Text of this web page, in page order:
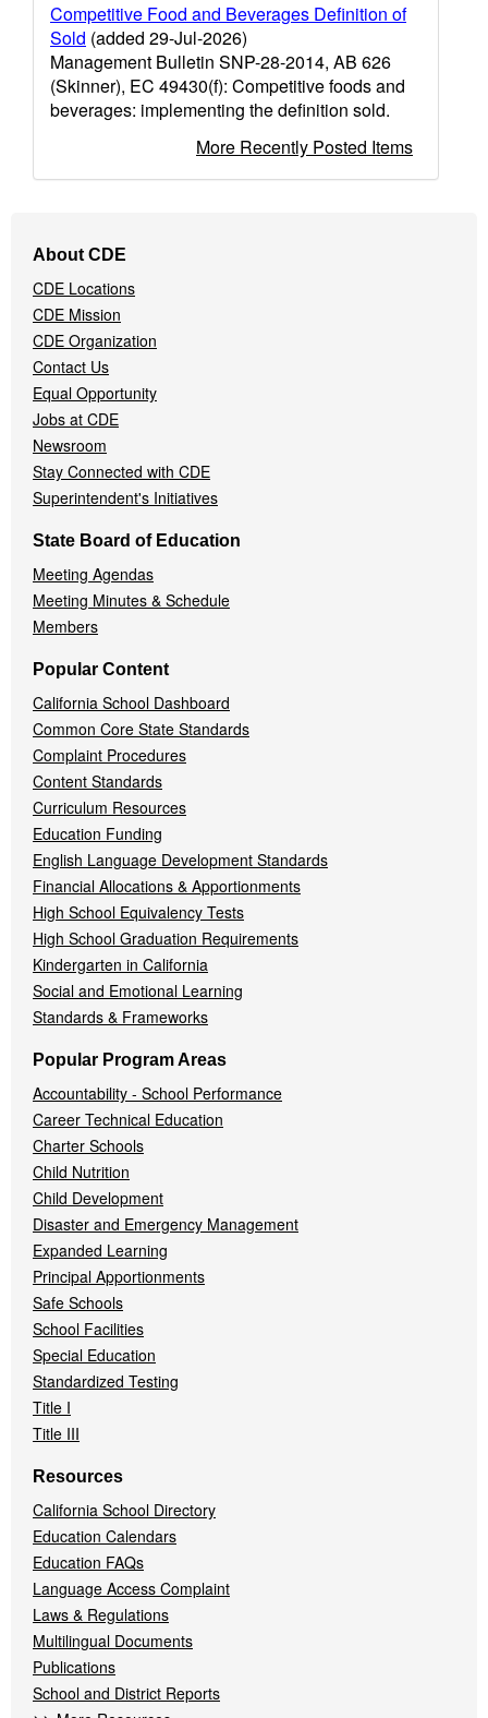
Competitive Food and Beverages Definition of
Sold (added 29-Jul-2026)
Management Bulletin SNP-28-2014, AB 626
(Skinner), EC 49430(f): Competitive foods and
beverages: implementing the definition sold.
More Recently Posted Items
Navigation
Menu
About CDE
CDE Locations
CDE Mission
CDE Organization
Contact Us
Equal Opportunity
Jobs at CDE
Newsroom
Stay Connected with CDE
Superintendent's Initiatives
State Board of Education
Meeting Agendas
Meeting Minutes & Schedule
Members
Popular Content
California School Dashboard
Common Core State Standards
Complaint Procedures
Content Standards
Curriculum Resources
Education Funding
English Language Development Standards
Financial Allocations & Apportionments
High School Equivalency Tests
High School Graduation Requirements
Kindergarten in California
Social and Emotional Learning
Standards & Frameworks
Popular Program Areas
Accountability - School Performance
Career Technical Education
Charter Schools
Child Nutrition
Child Development
Disaster and Emergency Management
Expanded Learning
Principal Apportionments
Safe Schools
School Facilities
Special Education
Standardized Testing
Title I
Title III
Resources
California School Directory
Education Calendars
Education FAQs
Language Access Complaint
Laws & Regulations
Multilingual Documents
Publications
School and District Reports